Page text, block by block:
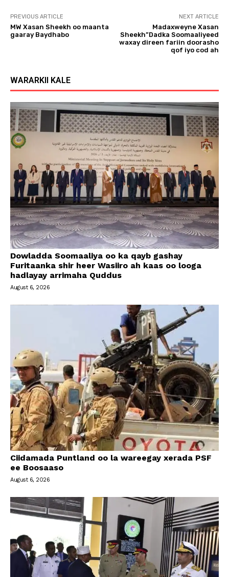
PREVIOUS ARTICLE
MW Xasan Sheekh oo maanta
gaaray Baydhabo
NEXT ARTICLE
Madaxweyne Xasan
Sheekh”Dadka Soomaaliyeed
waxay direen fariin doorasho
qof iyo cod ah
WARARKII KALE
Dowladda Soomaaliya oo ka qayb gashay
Furitaanka shir heer Wasiiro ah kaas oo looga
hadlayay arrimaha Quddus
August 6, 2026
Ciidamada Puntland oo la wareegay xerada PSF
ee Boosaaso
August 6, 2026